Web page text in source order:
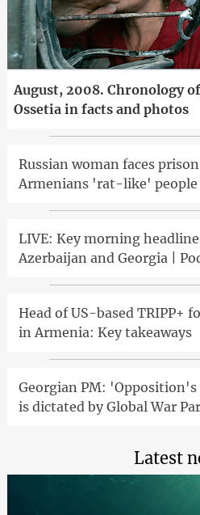
August, 2008. Chronology
Ossetia in facts and photos
Russian woman faces
Armenians 'rat-like' people
LIVE: Key morning
Azerbaijan and Georgia |
Head of US-based TRIPP+
in Armenia: Key takeaways
Georgian PM:
is dictated by Global War
Latest